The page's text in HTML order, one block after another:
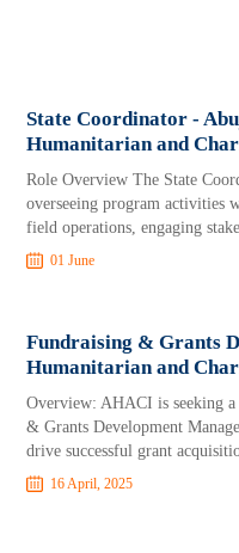
State Coordinator -
Humanitarian and
Role Overview The State
overseeing program activities
field operations, engaging
01 June
Fundraising & Grants
Humanitarian and
Overview: AHACI is seeking
& Grants Development
drive successful grant
16 April, 2025